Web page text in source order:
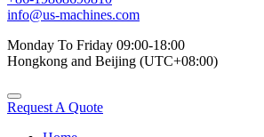
info@us-machines.com
Monday To Friday 09:00-18:00
Hongkong and Beijing (UTC+08:00)
Request A Quote